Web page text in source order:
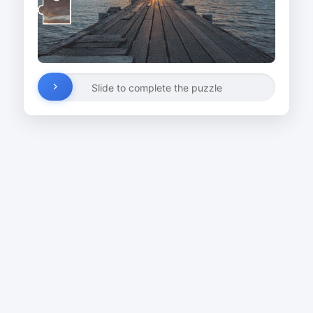
Slide to complete the puzzle